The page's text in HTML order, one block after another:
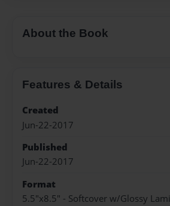
About the Book
Features & Details
Created
Jun-22-2017
Published
Jun-22-2017
Format
5.5"x8.5" - Softcover w/Glossy